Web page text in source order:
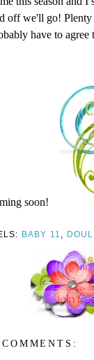
off we'll go! Plenty
have to
soon!
BABY 11 ,
COMMENTS: